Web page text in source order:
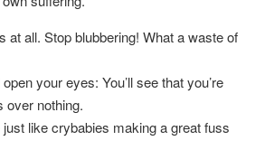
at all. Stop blubbering! What a waste of
your eyes: You’ll see that you’re
over nothing.
like crybabies making a great fuss